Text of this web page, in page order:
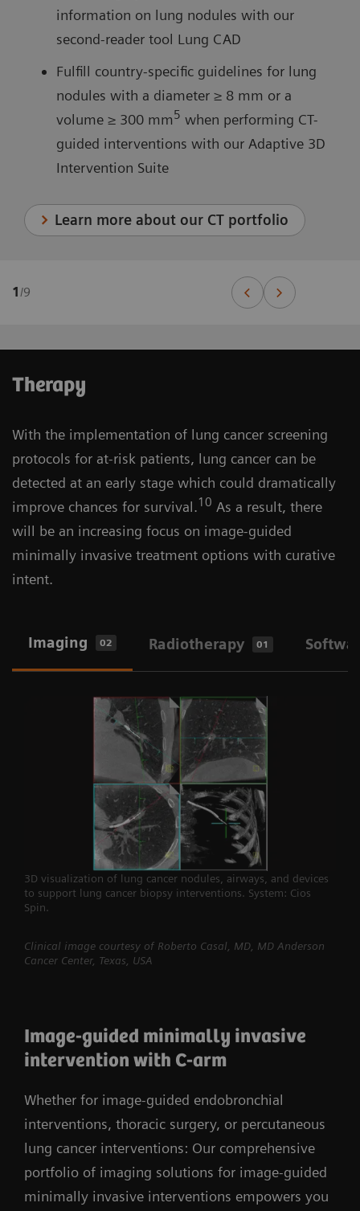
information on lung nodules with our
second-reader tool Lung CAD
Fulfill country-specific guidelines for lung
nodules with a diameter ≥ 8 mm or a
volume ≥ 300 mm5 when performing CT-
guided interventions with our Adaptive 3D
Intervention Suite
Learn more about our CT portfolio
1/9
Therapy
With the implementation of lung cancer screening
protocols for at-risk patients, lung cancer can be
detected at an early stage which could dramatically
improve chances for survival.10 As a result, there
will be an increasing focus on image-guided
minimally invasive treatment options with curative
intent.
Imaging 02 Radiotherapy 01
3D visualization of lung cancer nodules, airways, and devices
to support lung cancer biopsy interventions. System: Cios
Spin.
Clinical image courtesy of Roberto Casal, MD, MD Anderson
Cancer Center, Texas, USA
Image-guided minimally invasive
intervention with C-arm
Whether for image-guided endobronchial
interventions, thoracic surgery, or percutaneous
lung cancer interventions: Our comprehensive
portfolio of imaging solutions for image-guided
minimally invasive interventions empowers you